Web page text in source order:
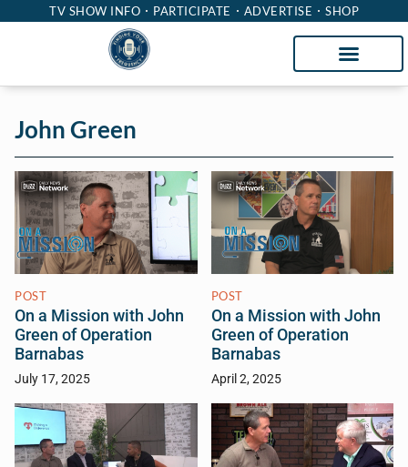
TV SHOW INFO PARTICIPATE ADVERTISE SHOP
John Green
POST
On a Mission with John
Green of Operation
Barnabas
July 17, 2025
POST
On a Mission with John
Green of Operation
Barnabas
April 2, 2025